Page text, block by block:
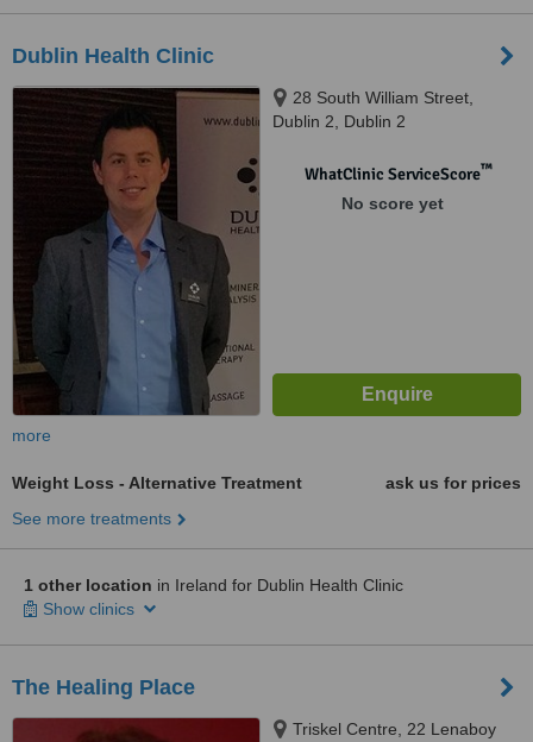
Dublin Health Clinic
28 South William Street,
Dublin 2, Dublin 2
WhatClinic ServiceScore™
No score yet
more
Weight Loss - Alternative Treatment
ask us for prices
See more treatments
1 other location in Ireland for Dublin Health Clinic
Show clinics
The Healing Place
Triskel Centre, 22 Lenaboy